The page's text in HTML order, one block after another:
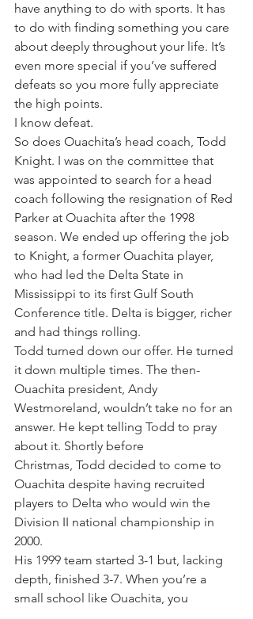
have anything to do with sports. It has
to do with finding something you care
about deeply throughout your life. It’s
even more special if you’ve suffered
defeats so you more fully appreciate
the high points.
I know defeat.
So does Ouachita’s head coach, Todd
Knight. I was on the committee that
was appointed to search for a head
coach following the resignation of Red
Parker at Ouachita after the 1998
season. We ended up offering the job
to Knight, a former Ouachita player,
who had led the Delta State in
Mississippi to its first Gulf South
Conference title. Delta is bigger, richer
and had things rolling.
Todd turned down our offer. He turned
it down multiple times. The then-
Ouachita president, Andy
Westmoreland, wouldn’t take no for an
answer. He kept telling Todd to pray
about it. Shortly before
Christmas, Todd decided to come to
Ouachita despite having recruited
players to Delta who would win the
Division II national championship in
2000.
His 1999 team started 3-1 but, lacking
depth, finished 3-7. When you’re a
small school like Ouachita, you